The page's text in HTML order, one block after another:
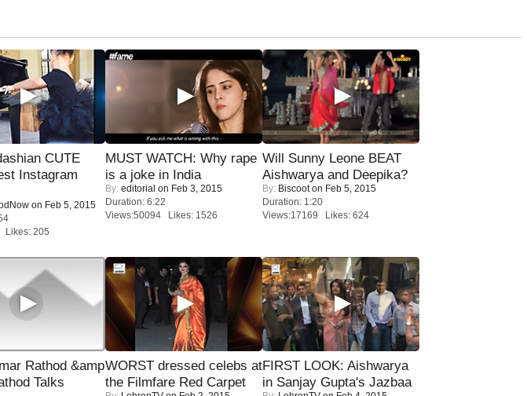
CUTE
Instagram
on Feb 5, 2015
Likes: 205
MUST WATCH: Why rape
is a joke in India
By: editorial on Feb 3, 2015
Duration: 6:22
Views:50094 Likes: 1526
Will Sunny Leone BEAT
Aishwarya and Deepika?
By: Biscooton Feb 5, 2015
Duration: 1:20
Views:17169 Likes: 624
Rathod &amp
Talks
WORST dressed celebs at
the Filmfare Red Carpet
FIRST LOOK: Aishwarya
in Sanjay Gupta's Jazbaa